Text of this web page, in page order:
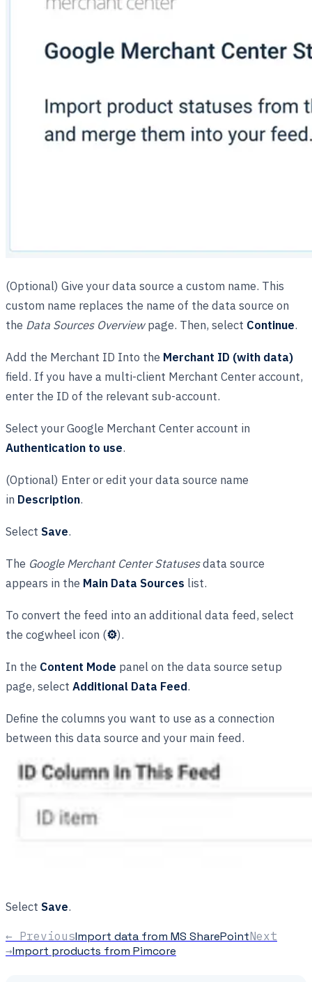
(Optional) Give your data source a custom name. This
custom name replaces the name of the data source on
the Data Sources Overviewpage. Then, select Continue.
Add the Merchant ID Into the Merchant ID (with data)
field. If you have a multi-client Merchant Center account,
enter the ID of the relevant sub-account.
Select your Google Merchant Center account in
Authentication to use.
(Optional) Enter or edit your data source name
in Description.
Select Save.
The Google Merchant Center Statusesdata source
appears in the Main Data Sources list.
To convert the feed into an additional data feed, select
the cogwheel icon (⚙).
In the Content Mode panel on the data source setup
page, select Additional Data Feed.
Define the columns you want to use as a connection
between this data source and your main feed.
Select Save.
← PreviousImport data from MS SharePointNext
→Import products from Pimcore